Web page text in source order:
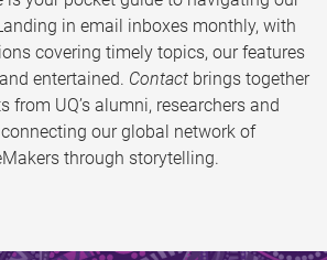
in email inboxes monthly, with
covering timely topics, our features
entertained. Contact brings together
from UQ’s alumni, researchers and
our global network of
through storytelling.